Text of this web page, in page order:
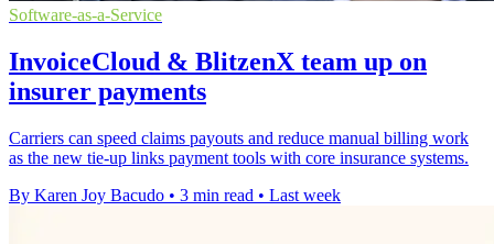
Software-as-a-Service
InvoiceCloud & BlitzenX team up on
insurer payments
Carriers can speed claims payouts and reduce manual billing work
as the new tie-up links payment tools with core insurance systems.
By Karen Joy Bacudo • 3 min read • Last week